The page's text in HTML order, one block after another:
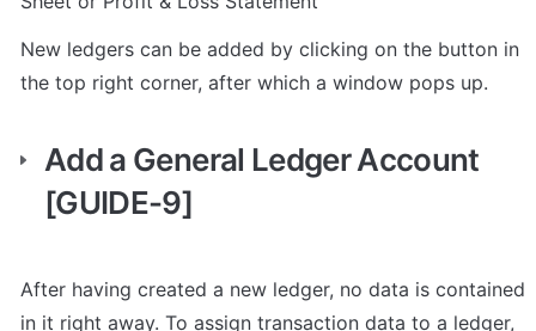
New ledgers can be added by clicking on the button in
the top right corner, after which a window pops up.
Add a General Ledger Account
[GUIDE-9]
After having created a new ledger, no data is contained
in it right away. To assign transaction data to a ledger,